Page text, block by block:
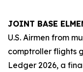
JOINT BASE
U.S. Airmen from
comptroller flights
Ledger 2026, a